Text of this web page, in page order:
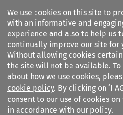
We use cookies on this site to
with an informative and
experience and also to help us
continually improve our site for
Without allowing cookies
the site will not be available. To
about how we use cookies,
cookie policy. By clicking on ‘I
consent to our use of cookies
in accordance with our policy.
Search filters
Legal Issues of Economic
Integration